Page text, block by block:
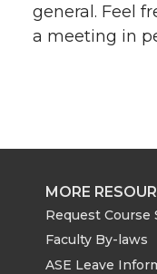
general. Feel
a meeting in
MORE
Request Course
Faculty By-laws
ASE Leave